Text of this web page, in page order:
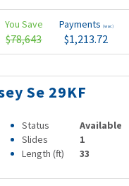
You Save
$78,643
Payments (wac)
$1,213.72
Se 29KF
Status
Available
Slides
1
Length (ft) 33